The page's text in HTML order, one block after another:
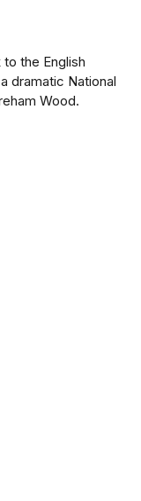
the English
dramatic National
Wood.